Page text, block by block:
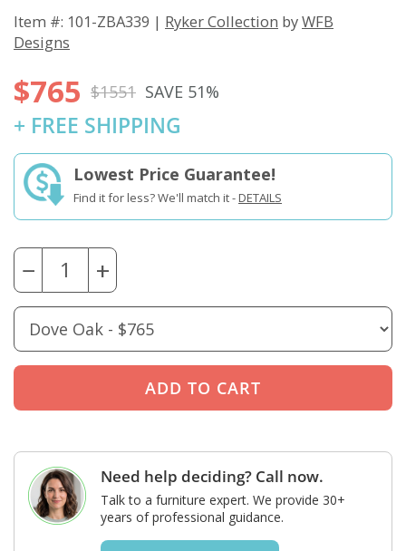
Item #: 101-ZBA339 | Ryker Collection byWFB
Designs
$765 $1551 SAVE 51%
+ FREE SHIPPING
Lowest Price Guarantee!
Find it for less? We'll match it -DETAILS
− +
Need help deciding? Call now.
Talk to a furniture expert. We provide 30+
years of professional guidance.